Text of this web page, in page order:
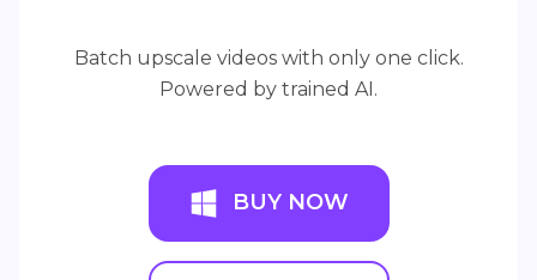
Batch upscale videos with only one click.
Powered by trained AI.
BUY NOW